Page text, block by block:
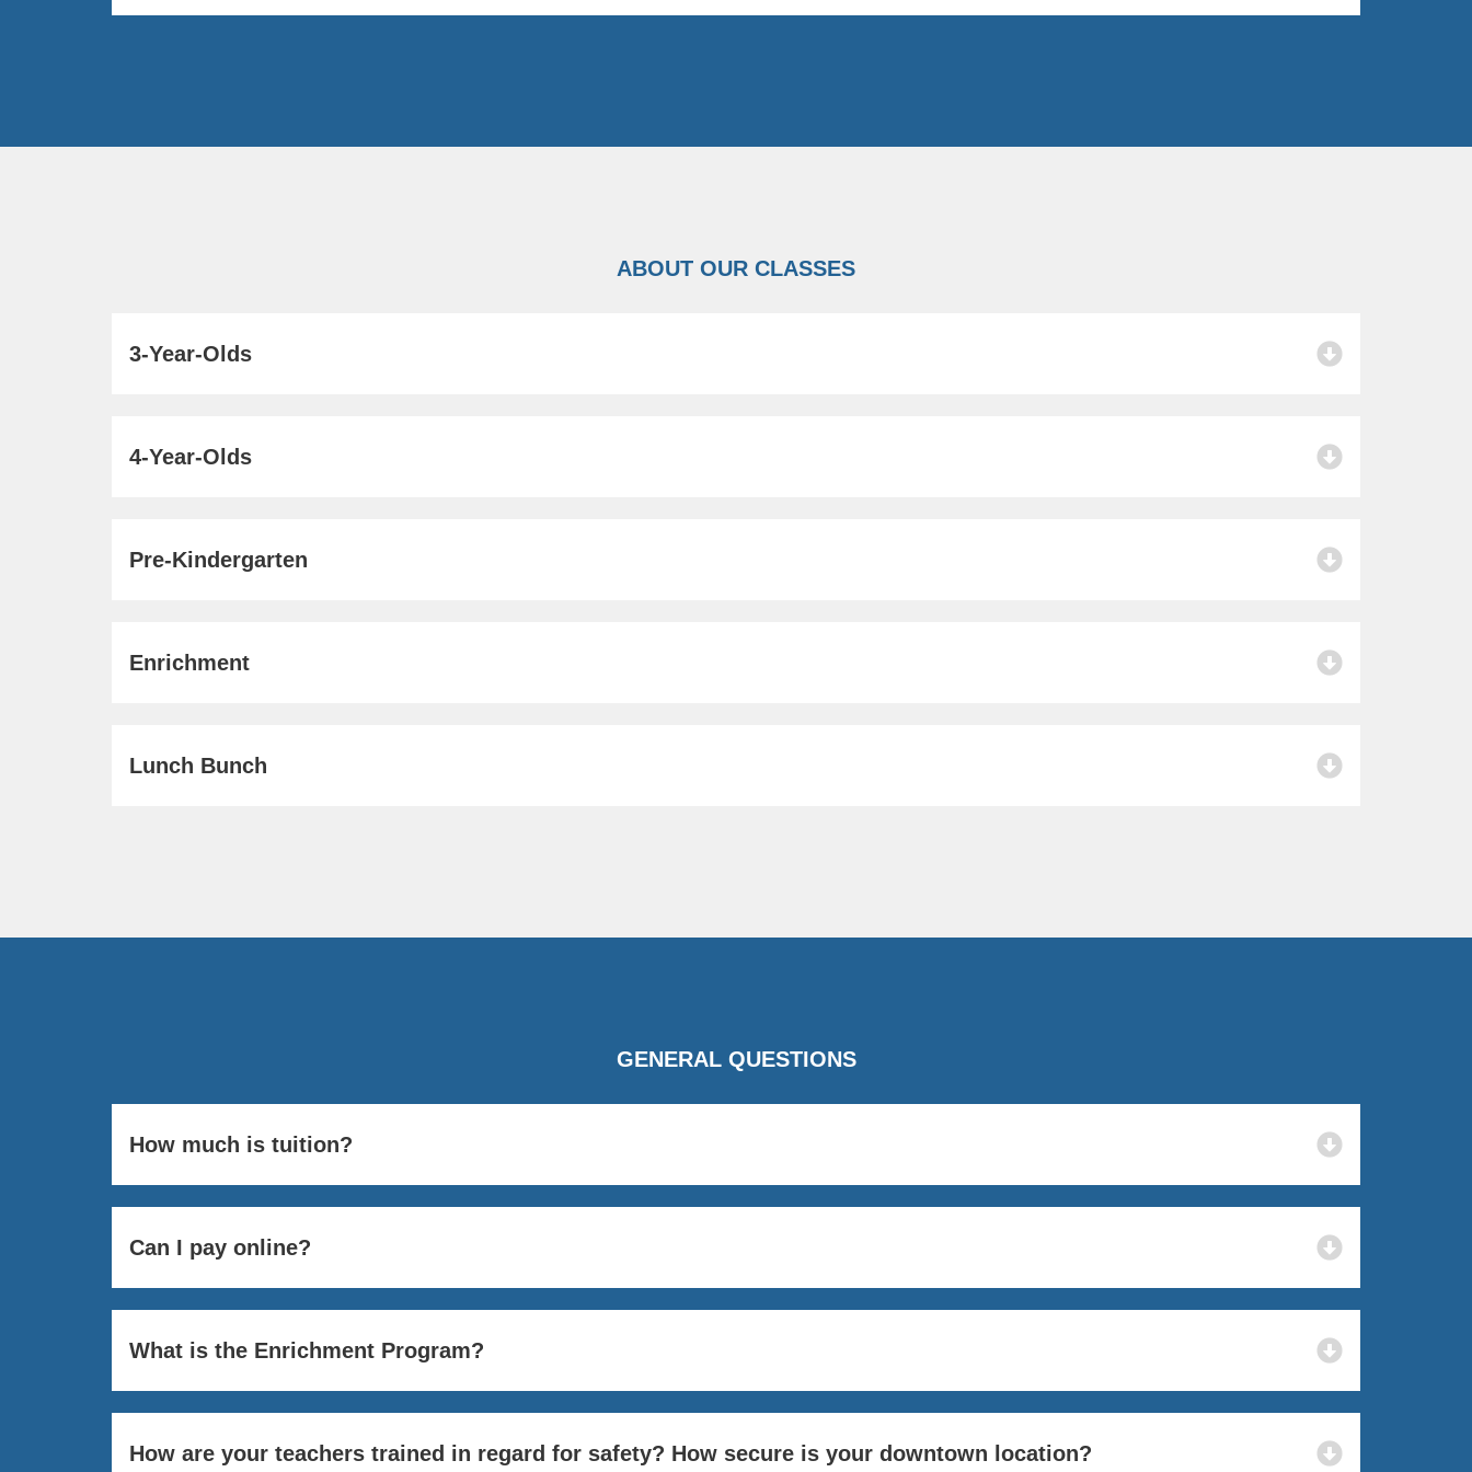
ABOUT OUR CLASSES
3-Year-Olds
4-Year-Olds
Pre-Kindergarten
Enrichment
Lunch Bunch
GENERAL QUESTIONS
How much is tuition?
Can I pay online?
What is the Enrichment Program?
How are your teachers trained in regard for safety? How secure is your downtown location?